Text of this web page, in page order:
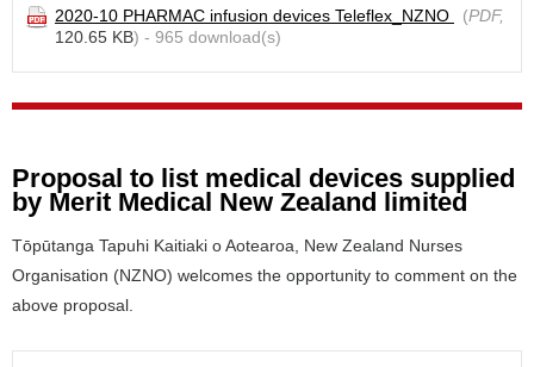
2020-10 PHARMAC infusion devices Teleflex_NZNO (PDF,
120.65 KB) - 965 download(s)
Proposal to list medical devices supplied
by Merit Medical New Zealand limited
Tōpūtanga Tapuhi Kaitiaki o Aotearoa, New Zealand Nurses
Organisation (NZNO) welcomes the opportunity to comment on the
above proposal.